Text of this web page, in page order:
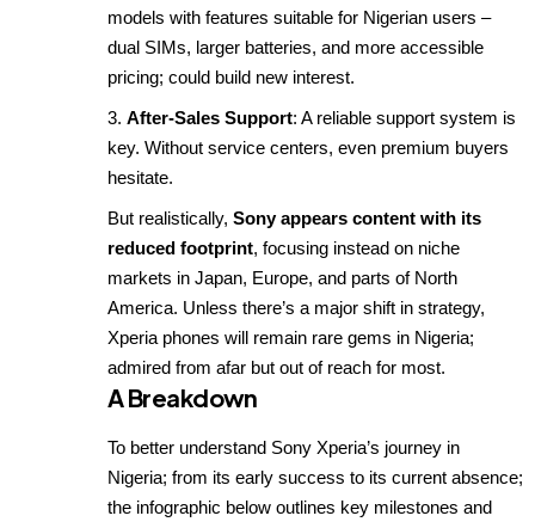
models with features suitable for Nigerian users –
dual SIMs, larger batteries, and more accessible
pricing; could build new interest.
After-Sales Support: A reliable support system is
key. Without service centers, even premium buyers
hesitate.
But realistically, Sony appears content with its
reduced footprint, focusing instead on niche
markets in Japan, Europe, and parts of North
America. Unless there’s a major shift in strategy,
Xperia phones will remain rare gems in Nigeria;
admired from afar but out of reach for most.
A Breakdown
To better understand Sony Xperia’s journey in
Nigeria; from its early success to its current absence;
the infographic below outlines key milestones and